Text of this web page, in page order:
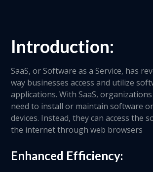
Introduction:
SaaS, or Software as a Service, has
way businesses access and utilize
applications. With SaaS,
need to install or maintain software
devices. Instead, they can access the
the internet through web browsers
Enhanced Efficiency: